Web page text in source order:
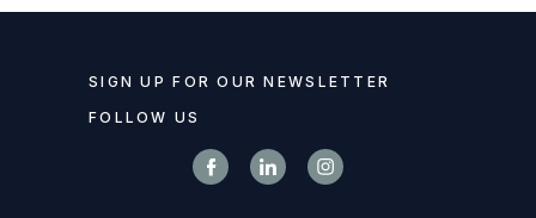
SIGN UP FOR OUR NEWSLETTER
FOLLOW US